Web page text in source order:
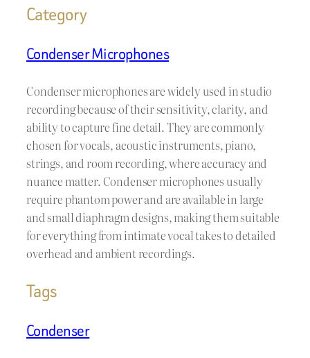
Category
Condenser Microphones
Condenser microphones are widely used in studio
recording because of their sensitivity, clarity, and
ability to capture fine detail. They are commonly
chosen for vocals, acoustic instruments, piano,
strings, and room recording, where accuracy and
nuance matter. Condenser microphones usually
require phantom power and are available in large
and small diaphragm designs, making them suitable
for everything from intimate vocal takes to detailed
overhead and ambient recordings.
Tags
Condenser